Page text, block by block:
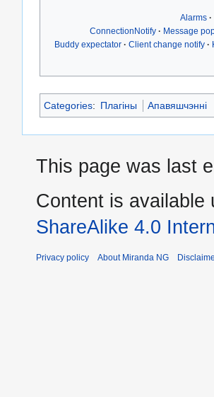
Alarms
ConnectionNotify
Message
Buddy expectator
Client change notify
Categories: Плагіны Апавяшчэнні
This page was last
Content is available
ShareAlike 4.0
Privacy policy About Miranda NG